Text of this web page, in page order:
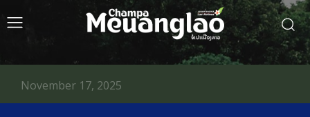
November 17, 2025